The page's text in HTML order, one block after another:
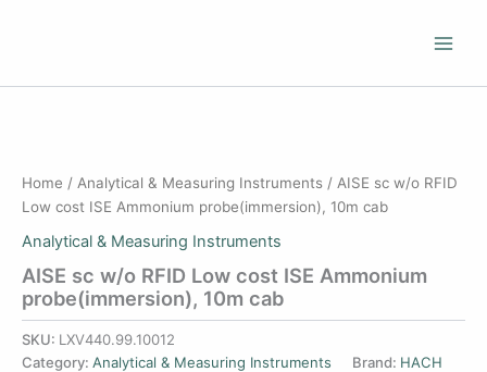
Home / Analytical & Measuring Instruments / AISE sc w/o RFID
Low cost ISE Ammonium probe(immersion), 10m cab
Analytical & Measuring Instruments
AISE sc w/o RFID Low cost ISE Ammonium
probe(immersion), 10m cab
SKU: LXV440.99.10012
Category: Analytical & Measuring Instruments Brand: HACH